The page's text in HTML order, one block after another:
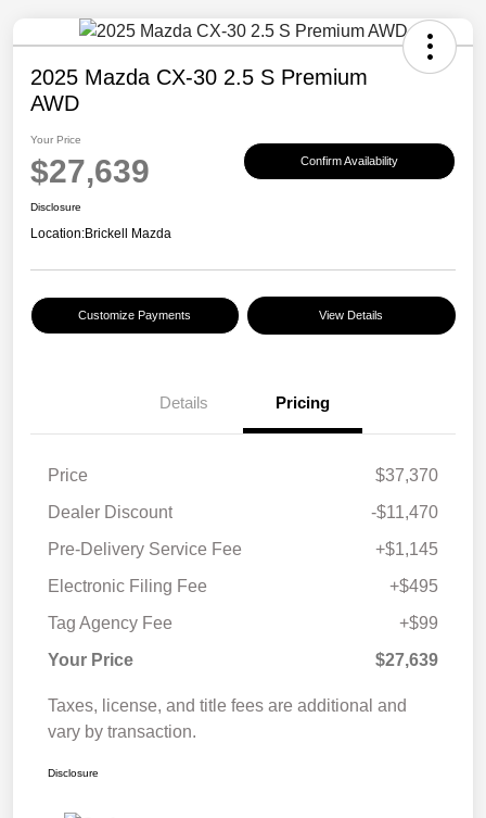
2025 Mazda CX-30 2.5 S Premium
AWD
Your Price
$27,639 Confirm Availability
Disclosure
Location:Brickell Mazda
Customize Payments View Details
Details Pricing
Price
$37,370
Dealer Discount
-$11,470
Pre-Delivery Service Fee
+$1,145
Electronic Filing Fee
+$495
Tag Agency Fee
+$99
Your Price
$27,639
Taxes, license, and title fees are additional and
vary by transaction.
Disclosure